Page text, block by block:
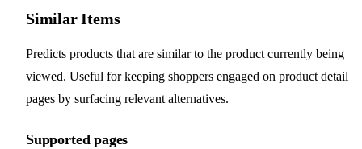
Similar Items
Predicts products that are similar to the product currently being
viewed. Useful for keeping shoppers engaged on product detail
pages by surfacing relevant alternatives.
Supported pages